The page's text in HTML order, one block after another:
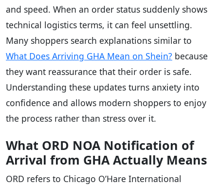
and speed. When an order status suddenly shows
technical logistics terms, it can feel unsettling.
Many shoppers search explanations similar to
What Does Arriving GHA Mean on Shein? because
they want reassurance that their order is safe.
Understanding these updates turns anxiety into
confidence and allows modern shoppers to enjoy
the process rather than stress over it.
What ORD NOA Notification of
Arrival from GHA Actually Means
ORD refers to Chicago O’Hare International